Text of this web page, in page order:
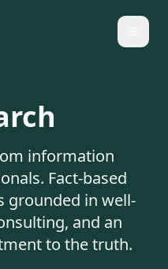
information
Fact-based
grounded in well-
and an
to the truth.